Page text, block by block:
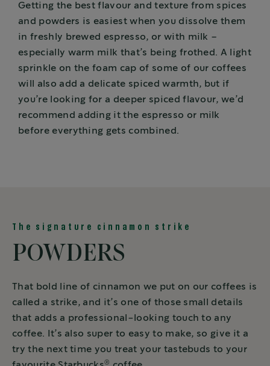
Getting the best flavour and texture from spices
and powders is easiest when you dissolve them
in freshly brewed espresso, or with milk –
especially warm milk that’s being frothed. A light
sprinkle on the foam cap of some of our coffees
will also add a delicate spiced warmth, but if
you’re looking for a deeper spiced flavour, we’d
recommend adding it the espresso or milk
before everything gets combined.
The signature cinnamon strike
POWDERS
That bold line of cinnamon we put on our coffees is
called a strike, and it’s one of those small details
that adds a professional-looking touch to any
coffee. It’s also super to easy to make, so give it a
try the next time you treat your tastebuds to your
®